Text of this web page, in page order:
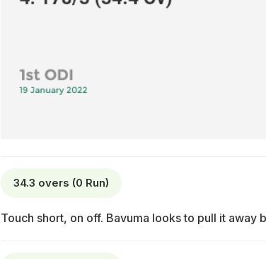
34.3 overs (0 Run)
Touch short, on off. Bavuma looks to pull it away